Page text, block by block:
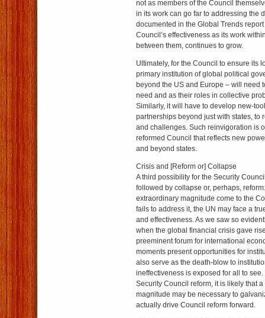
not as members of the Council
in its work can go far to addressing the
documented in the Global Trends
Council’s effectiveness as its work
between them, continues to grow.
Ultimately, for the Council to ensure its
primary institution of global political
beyond the US and Europe – will need
need and as their roles in collective
Similarly, it will have to develop new-
partnerships beyond just with states, to
and challenges. Such reinvigoration is
reformed Council that reflects new
and beyond states.
Crisis and [Reform or] Collapse
A third possibility for the Security
followed by collapse or, perhaps,
extraordinary magnitude come to the
fails to address it, the UN may face a
and effectiveness. As we saw so
when the global financial crisis gave
preeminent forum for international
moments present opportunities for
also serve as the death-blow to
ineffectiveness is exposed for all to
Security Council reform, it is likely that
magnitude may be necessary to
actually drive Council reform forward.